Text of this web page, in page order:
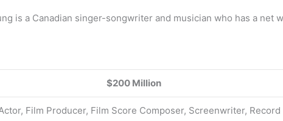
is a Canadian singer-songwriter and musician who has a net
$200 Million
Film Producer, Film Score Composer, Screenwriter,